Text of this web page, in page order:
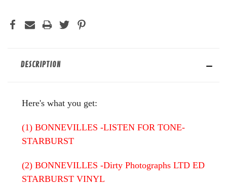
DESCRIPTION
Here's what you get:
(1) BONNEVILLES -LISTEN FOR TONE-
STARBURST
(2) BONNEVILLES -Dirty Photographs LTD ED
STARBURST VINYL